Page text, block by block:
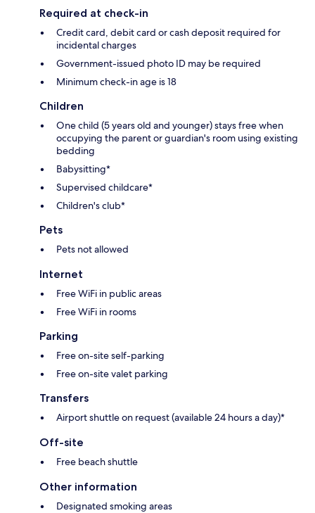
Required at check-in
Credit card, debit card or cash deposit required for
incidental charges
Government-issued photo ID may be required
Minimum check-in age is 18
Children
One child (5 years old and younger) stays free when
occupying the parent or guardian's room using existing
bedding
Babysitting*
Supervised childcare*
Children's club*
Pets
Pets not allowed
Internet
Free WiFi in public areas
Free WiFi in rooms
Parking
Free on-site self-parking
Free on-site valet parking
Transfers
Airport shuttle on request (available 24 hours a day)*
Off-site
Free beach shuttle
Other information
Designated smoking areas